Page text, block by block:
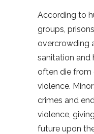
According to
groups,
overcrowding
sanitation and
often die from
violence.
crimes and
violence,
future upon